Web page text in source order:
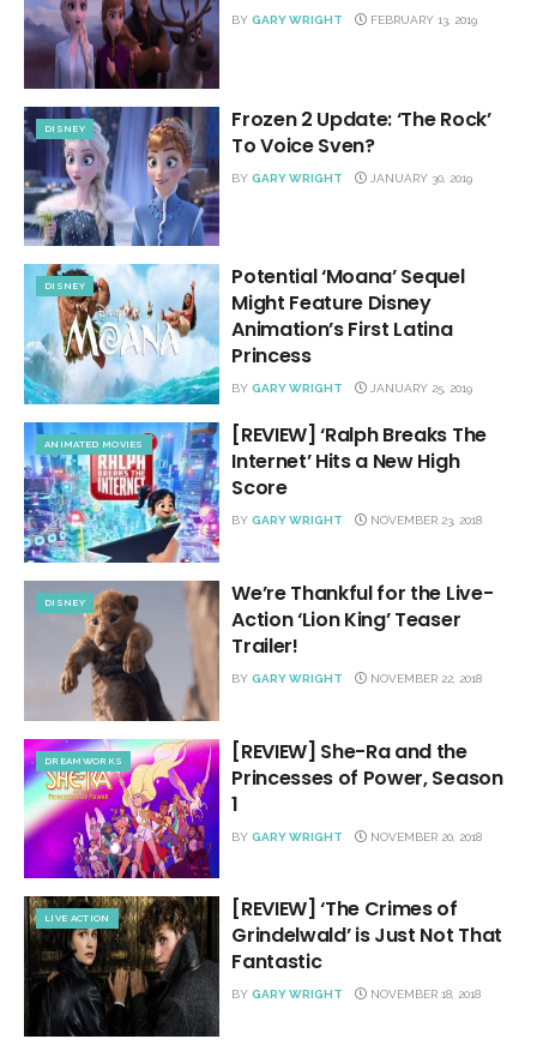
BY GARY WRIGHT FEBRUARY 13, 2019
DISNEY
Frozen 2 Update: ‘The Rock’
To Voice Sven?
BY GARY WRIGHT JANUARY 30, 2019
DISNEY
Potential ‘Moana’ Sequel
Might Feature Disney
Animation’s First Latina
Princess
BY GARY WRIGHT JANUARY 25, 2019
ANIMATED MOVIES
[REVIEW] ‘Ralph Breaks The
Internet’ Hits a New High
Score
BY GARY WRIGHT NOVEMBER 23, 2018
DISNEY
We’re Thankful for the Live-
Action ‘Lion King’ Teaser
Trailer!
BY GARY WRIGHT NOVEMBER 22, 2018
DREAMWORKS
[REVIEW] She-Ra and the
Princesses of Power, Season
1
BY GARY WRIGHT NOVEMBER 20, 2018
LIVE ACTION
[REVIEW] ‘The Crimes of
Grindelwald’ is Just Not That
Fantastic
BY GARY WRIGHT NOVEMBER 18, 2018